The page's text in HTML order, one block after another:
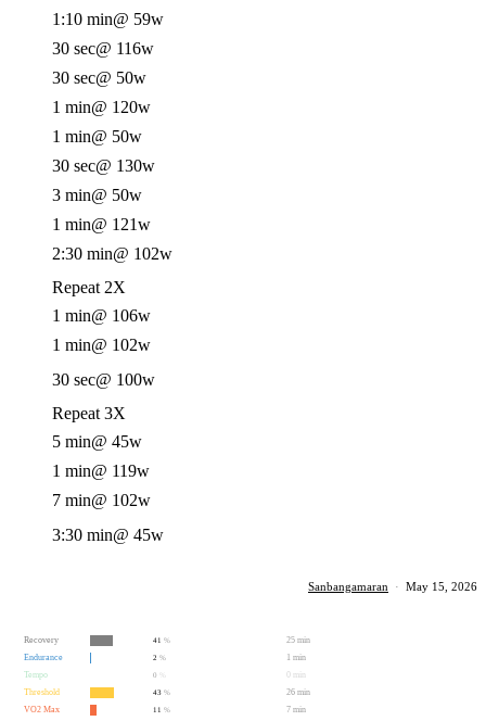
1:10 min@ 59w
30 sec@ 116w
30 sec@ 50w
1 min@ 120w
1 min@ 50w
30 sec@ 130w
3 min@ 50w
1 min@ 121w
2:30 min@ 102w
Repeat 2X
1 min@ 106w
1 min@ 102w
30 sec@ 100w
Repeat 3X
5 min@ 45w
1 min@ 119w
7 min@ 102w
3:30 min@ 45w
Sanbangamaran · May 15, 2026
Recovery 41 %
25 min
Endurance
2 %
1 min
Tempo
0
0 min
Threshold
43 %
26 min
VO2 Max
11 % 7 min